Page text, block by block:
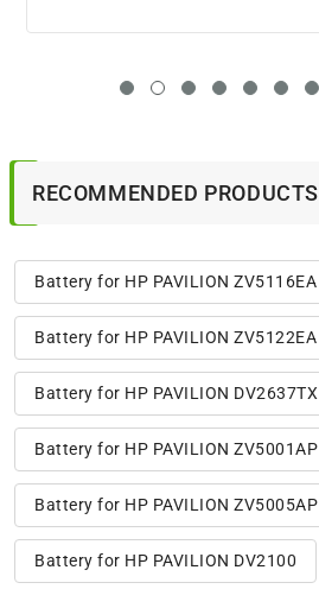
RECOMMENDED PRODUCTS
Battery for HP PAVILION ZV5116EA
Battery for HP PAVILION ZV5122EA
Battery for HP PAVILION DV2637TX
Battery for HP PAVILION ZV5001AP
Battery for HP PAVILION ZV5005AP
Battery for HP PAVILION DV2100